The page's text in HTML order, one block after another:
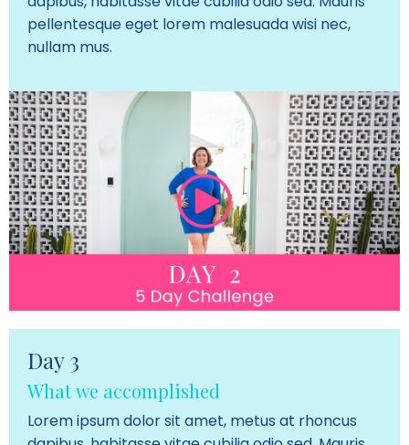
pellentesque eget lorem malesuada wisi nec,
nullam mus.
Day 3
What we accomplished
Lorem ipsum dolor sit amet, metus at rhoncus